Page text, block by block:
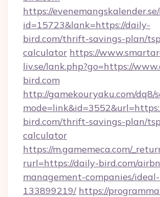
https://
id=15723&lank=https://daily-
bird.com/thrift-savings-plan/
calculator https://
liv.se/lank.php?go=https://
bird.com
http://gamekouryaku.com/dq8/
bird.com/thrift-savings-plan/
calculator
https://m.gamemeca.com/
rurl=https://daily-bird.com/
management-companies/
133899219/ https://